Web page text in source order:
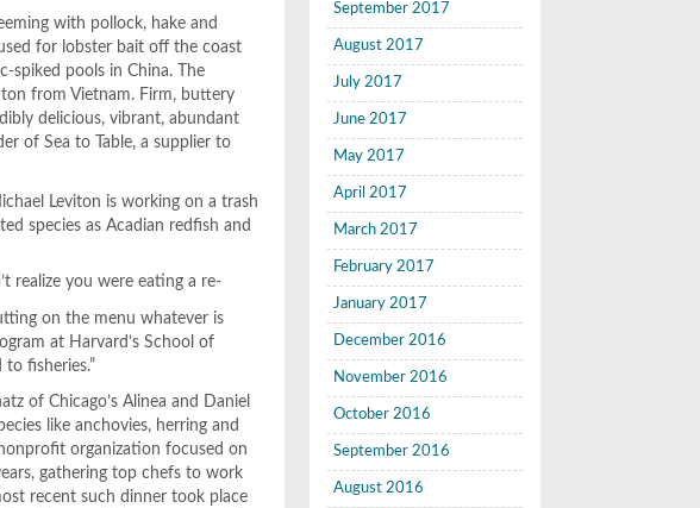
with pollock, hake and
for lobster bait off the coast
spiked pools in China. The
from Vietnam. Firm, buttery
delicious, vibrant, abundant
of Sea to Table, a supplier to
Leviton is working on a trash
species as Acadian redfish and
realize you were eating a re-
on the menu whatever is
at Harvard’s School of
fisheries.”
of Chicago’s Alinea and Daniel
like anchovies, herring and
organization focused on
gathering top chefs to work
recent such dinner took place
September 2017
August 2017
July 2017
June 2017
May 2017
April 2017
March 2017
February 2017
January 2017
December 2016
November 2016
October 2016
September 2016
August 2016